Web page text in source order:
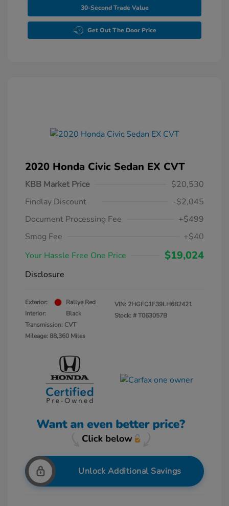
30-Second Trade Value
Get Out The Door Price
2020 Honda Civic Sedan EX CVT
KBB Market Price
$20,530
Findlay Discount
-$2,045
Document Processing Fee
+$499
Smog Fee
+$40
Your Hassle Free One Price
$19,024
Disclosure
Exterior:
Rallye Red
Interior:
Black
Transmission: CVT
Mileage: 88,360 Miles
VIN: 2HGFC1F39LH682421
Stock: #T063057B
Unlock Additional Savings